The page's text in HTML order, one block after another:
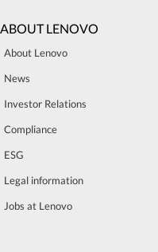
ABOUT LENOVO
About Lenovo
News
Investor Relations
Compliance
ESG
Legal information
Jobs at Lenovo